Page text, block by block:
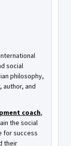
social
philosophy,
author, and
coach,
the social
for success
their